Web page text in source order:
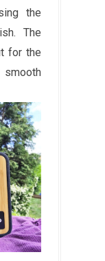
the
The
for the
smooth